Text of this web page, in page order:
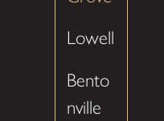
Lowell
Bento
nville